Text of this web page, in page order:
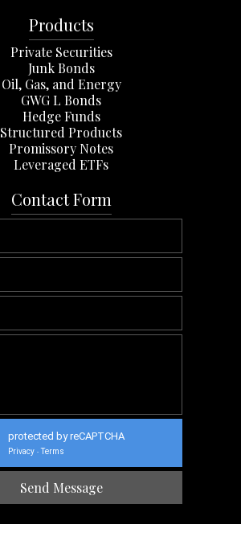
Products
Private Securities
Junk Bonds
Oil, Gas, and Energy
GWG L Bonds
Hedge Funds
Structured Products
Promissory Notes
Leveraged ETFs
Contact Form
protected by reCAPTCHA
Privacy - Terms